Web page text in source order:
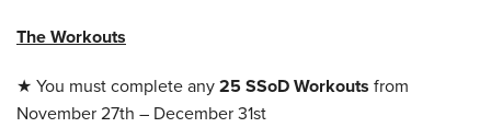
The Workouts
★ You must complete any 25 SSoD Workouts from
November 27th – December 31st